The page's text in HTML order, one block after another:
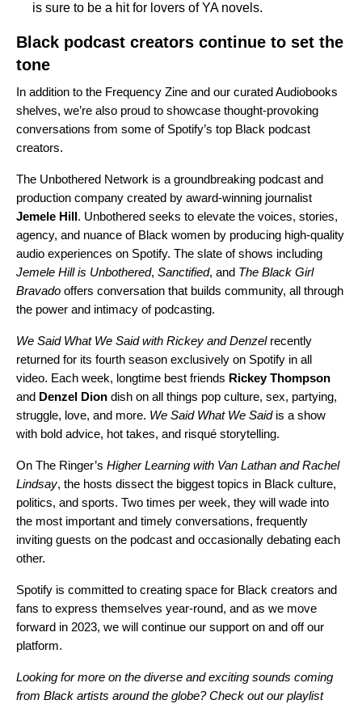
is sure to be a hit for lovers of YA novels.
Black podcast creators continue to set the
tone
In addition to the Frequency Zine and our curated Audiobooks
shelves, we’re also proud to showcase thought-provoking
conversations from some of Spotify’s top Black podcast
creators.
The Unbothered Network is a groundbreaking podcast and
production company created by award-winning journalist
Jemele Hill. Unbothered seeks to elevate the voices, stories,
agency, and nuance of Black women by producing high-quality
audio experiences on Spotify. The slate of shows including
Jemele Hill is Unbothered, Sanctified, and The Black Girl
Bravado offers conversation that builds community, all through
the power and intimacy of podcasting.
We Said What We Said with Rickey and Denzel recently
returned for its fourth season exclusively on Spotify in all
video. Each week, longtime best friends Rickey Thompson
and Denzel Dion dish on all things pop culture, sex, partying,
struggle, love, and more. We Said What We Saidis a show
with bold advice, hot takes, and risqué storytelling.
On The Ringer’s Higher Learning with Van Lathan and Rachel
Lindsay, the hosts dissect the biggest topics in Black culture,
politics, and sports. Two times per week, they will wade into
the most important and timely conversations, frequently
inviting guests on the podcast and occasionally debating each
other.
Spotify is committed to creating space for Black creators and
fans to express themselves year-round, and as we move
forward in 2023, we will continue our support on and off our
platform.
Looking for more on the diverse and exciting sounds coming
from Black artists around the globe? Check out our playlist